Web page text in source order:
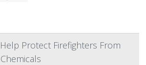
Protect Firefighters From